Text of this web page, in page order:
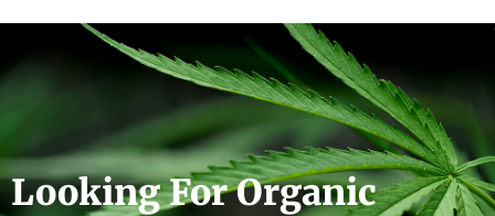
Looking For Organic